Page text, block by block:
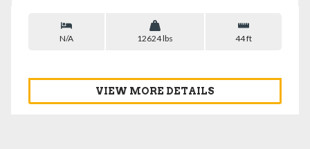
N/A 12624 lbs 44 ft
VIEW MORE DETAILS